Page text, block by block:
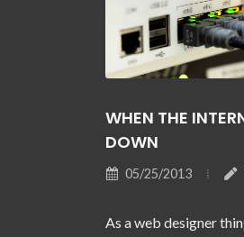
WHEN THE
DOWN
05/25/2013
As a web designer